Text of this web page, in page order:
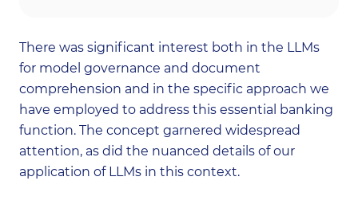
There was significant interest both in the LLMs
for model governance and document
comprehension and in the specific approach we
have employed to address this essential banking
function. The concept garnered widespread
attention, as did the nuanced details of our
application of LLMs in this context.